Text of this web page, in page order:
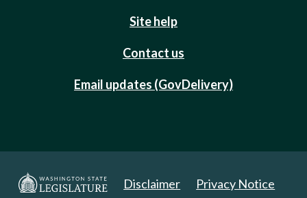
Site help
Contact us
Email updates (GovDelivery)
Disclaimer Privacy Notice